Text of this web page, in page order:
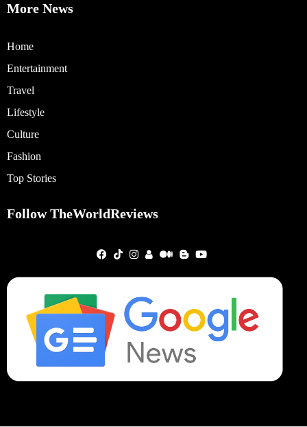
More News
Home
Entertainment
Travel
Lifestyle
Culture
Fashion
Top Stories
Follow TheWorldReviews